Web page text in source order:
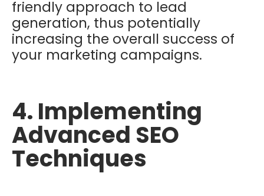
friendly approach to lead
generation, thus potentially
increasing the overall success of
your marketing campaigns.
4. Implementing
Advanced SEO
Techniques